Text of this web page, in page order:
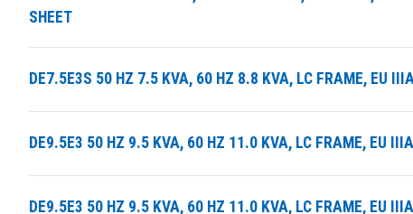
SHEET
DE7.5E3S 50 HZ 7.5 KVA, 60 HZ 8.8 KVA, LC FRAME, EU
DE9.5E3 50 HZ 9.5 KVA, 60 HZ 11.0 KVA, LC FRAME, EU
DE9.5E3 50 HZ 9.5 KVA, 60 HZ 11.0 KVA, LC FRAME, EU